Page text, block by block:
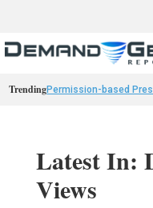
TrendingPermission-based
Latest In:
Views